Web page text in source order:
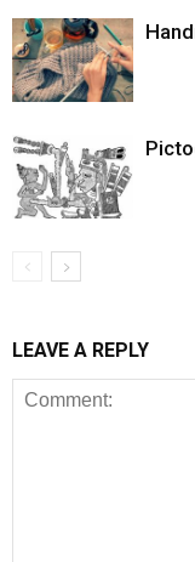
LEAVE A REPLY